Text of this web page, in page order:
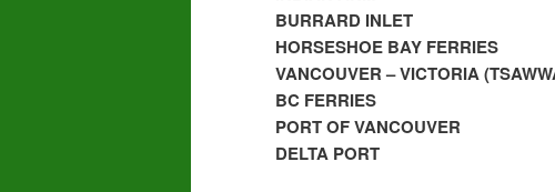
BURRARD INLET
HORSESHOE BAY FERRIES
VANCOUVER – VICTORIA
BC FERRIES
PORT OF VANCOUVER
DELTA PORT